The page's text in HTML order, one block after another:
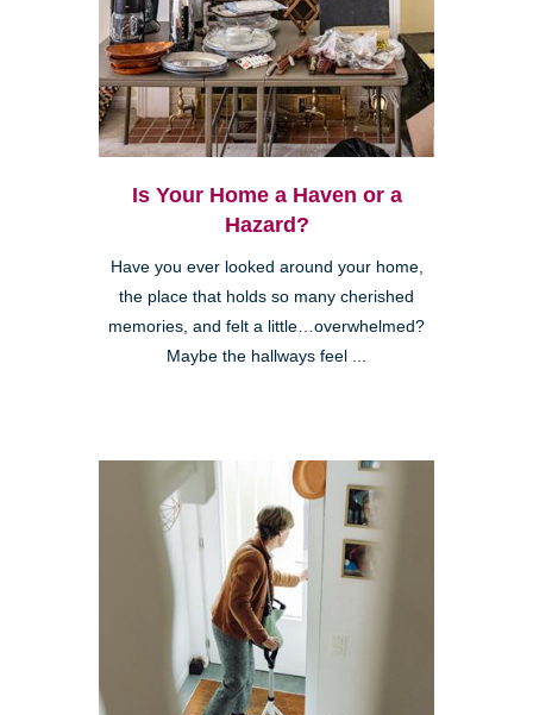
Kearny Mesa
Is Your Home a Haven or a
Hazard?
Have you ever looked around your home,
the place that holds so many cherished
memories, and felt a little…overwhelmed?
Maybe the hallways feel ...